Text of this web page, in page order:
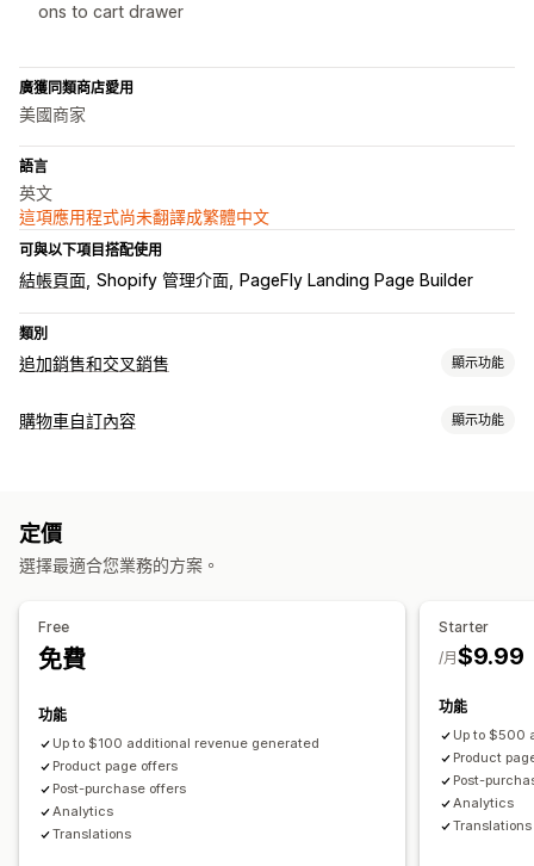
ons to cart drawer
廣獲同類商店愛用
美國商家
語言
英文
這項應用程式尚未翻譯成繁體中文
可與以下項目搭配使用
結帳頁面 Shopify 管理介面 PageFly Landing Page Builder
類別
追加銷售和交叉銷售 顯示功能
自訂
銷售內容和建議
保固 運送保障服務 商品附加元件
分析
漏斗成效
購物車自訂內容 顯示功能
自訂結帳頁面
自動折扣
定價
選擇最適合您業務的方案。
Free
免費
功能
Up to $100 additional revenue generated
Product page offers
Post-purchase offers
Analytics​
Translations
Starter
$9.99
/月
功能
Up to $500
Product
Post-
Analytics​
Translations